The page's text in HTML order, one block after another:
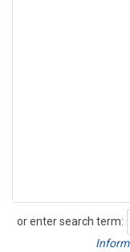
or enter search term:
Search